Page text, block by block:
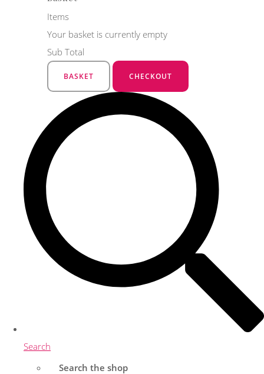
Items
Your basket is currently empty
Sub Total
BASKET CHECKOUT
Search
Search the shop